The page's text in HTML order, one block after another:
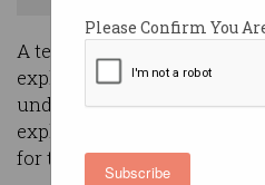
Please Confirm You
Subscribe
A team of Australian
exploding demand for a
underwater drone designed
exploration as accessible
for the skies.